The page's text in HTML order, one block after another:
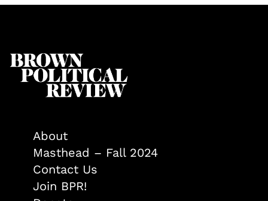
About
Masthead – Fall 2024
Contact Us
Join BPR!